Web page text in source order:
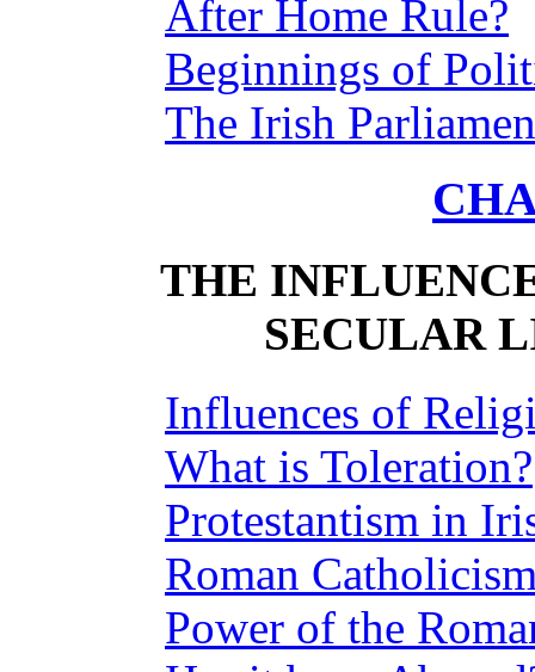
After Home Rule?
Beginnings of
The Irish
THE
SECULAR
Influences of
What is Toleration?
Protestantism in
Roman
Power of the